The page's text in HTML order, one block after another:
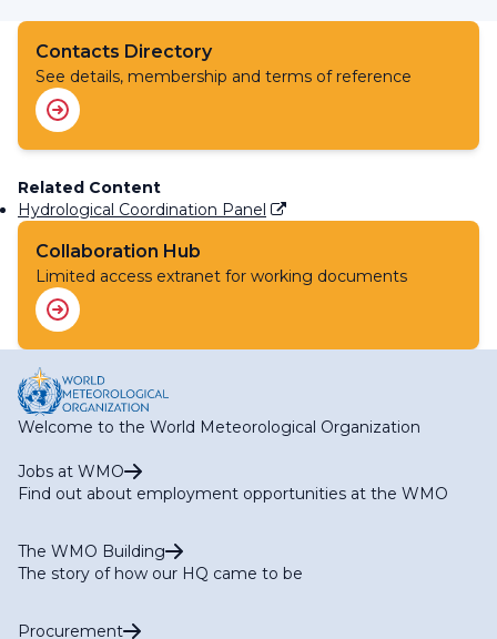
Contacts Directory
See details, membership and terms of reference
Related Content
Hydrological Coordination Panel
Collaboration Hub
Limited access extranet for working documents
Welcome to the World Meteorological Organization
Jobs at WMO
Find out about employment opportunities at the WMO
The WMO Building
The story of how our HQ came to be
Procurement